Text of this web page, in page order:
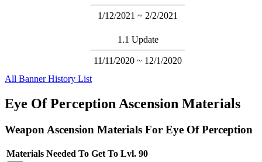
1/12/2021 ~ 2/2/2021
1.1 Update
11/11/2020 ~ 12/1/2020
All Banner History List
Eye Of Perception Ascension Materials
Weapon Ascension Materials For Eye Of Perception
Materials Needed To Get To Lvl. 90